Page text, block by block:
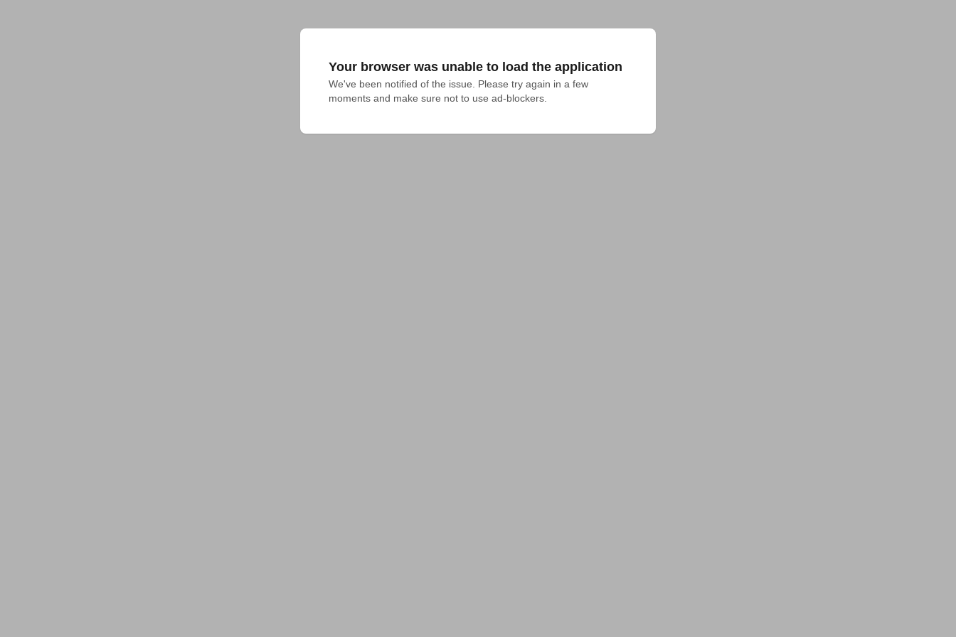
Your browser was unable to load the application
We've been notified of the issue. Please try again in a few
moments and make sure not to use ad-blockers.